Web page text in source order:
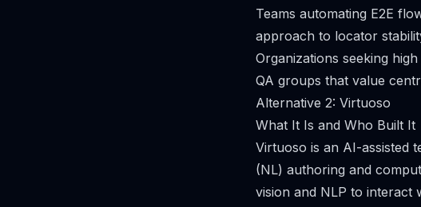
Teams automating E2E
approach to locator
Organizations seeking
QA groups that value
Alternative 2: Virtuoso
What It Is and Who Built It
Virtuoso is an AI-assisted
(NL) authoring and
vision and NLP to interact